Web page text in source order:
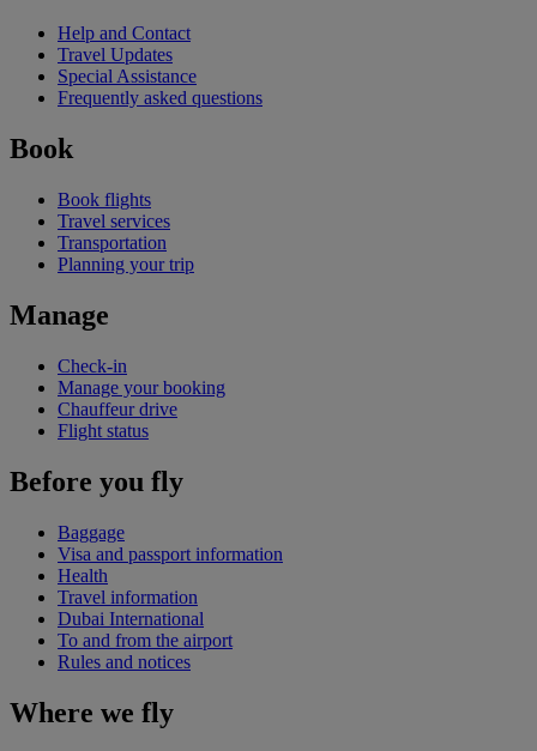
Help and Contact
Travel Updates
Special Assistance
Frequently asked questions
Book
Book flights
Travel services
Transportation
Planning your trip
Manage
Check-in
Manage your booking
Chauffeur drive
Flight status
Before you fly
Baggage
Visa and passport information
Health
Travel information
Dubai International
To and from the airport
Rules and notices
Where we fly